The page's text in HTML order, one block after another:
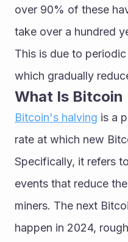
over 90% of these
take over a hundred
This is due to
which gradually
What Is Bitcoin
Bitcoin's halving is a
rate at which new
Specifically, it refers
events that reduce
miners. The next
happen in 2024,